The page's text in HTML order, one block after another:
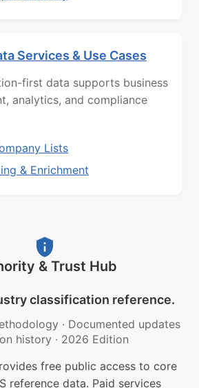
Services & Use Cases
first data supports business
analytics, and compliance
Lists
& Enrichment
& Trust Hub
classification reference.
· Documented updates
history · 2026 Edition
free public access to core
reference data. Paid services